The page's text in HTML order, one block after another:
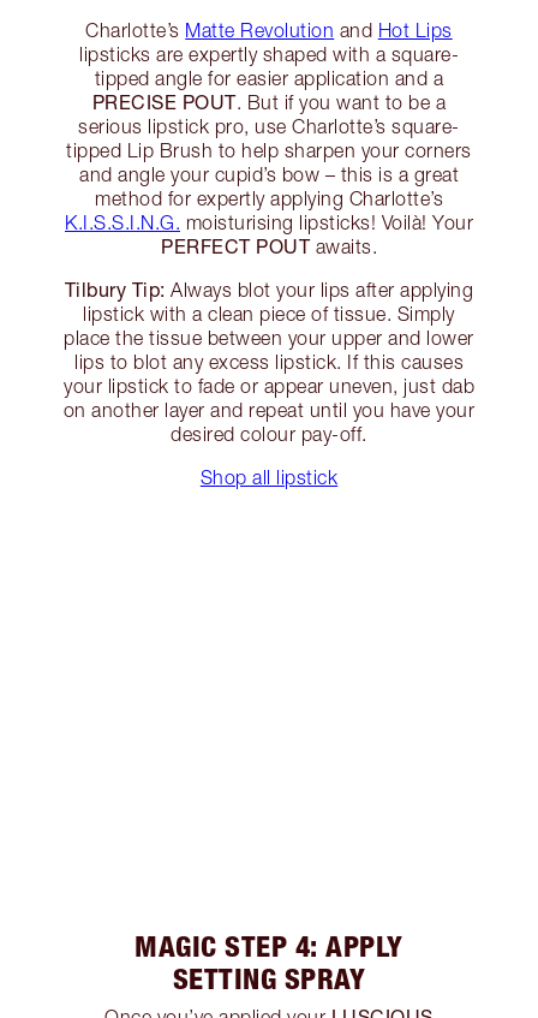
Charlotte’s Matte Revolution and Hot Lips
lipsticks are expertly shaped with a square-
tipped angle for easier application and a
PRECISE POUT. But if you want to be a
serious lipstick pro, use Charlotte’s square-
tipped Lip Brush to help sharpen your corners
and angle your cupid’s bow – this is a great
method for expertly applying Charlotte’s
K.I.S.S.I.N.G. moisturising lipsticks! Voilà! Your
PERFECT POUTawaits.
Tilbury Tip: Always blot your lips after applying
lipstick with a clean piece of tissue. Simply
place the tissue between your upper and lower
lips to blot any excess lipstick. If this causes
your lipstick to fade or appear uneven, just dab
on another layer and repeat until you have your
desired colour pay-off.
Shop all lipstick
MAGIC STEP 4: APPLY
SETTING SPRAY